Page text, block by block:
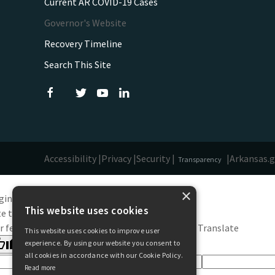
Governor's Website
Recovery Timeline
Search This Site
Accessibility |Privacy |Security | Transparency |
text
this translation
feedback will be used to help improve Google Translate
×
This website uses cookies
This website uses cookies to improve user
experience. By using our website you consent to
all cookies in accordance with our Cookie Policy.
Read more